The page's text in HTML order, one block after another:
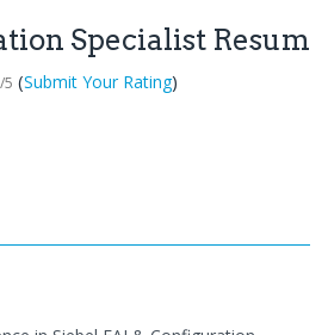
Specialist Resume
/5 (Submit Your Rating)